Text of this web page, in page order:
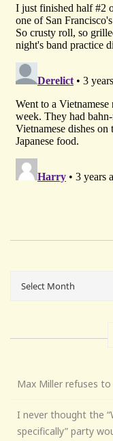
Max Miller refuses
I never thought the
specifically” party